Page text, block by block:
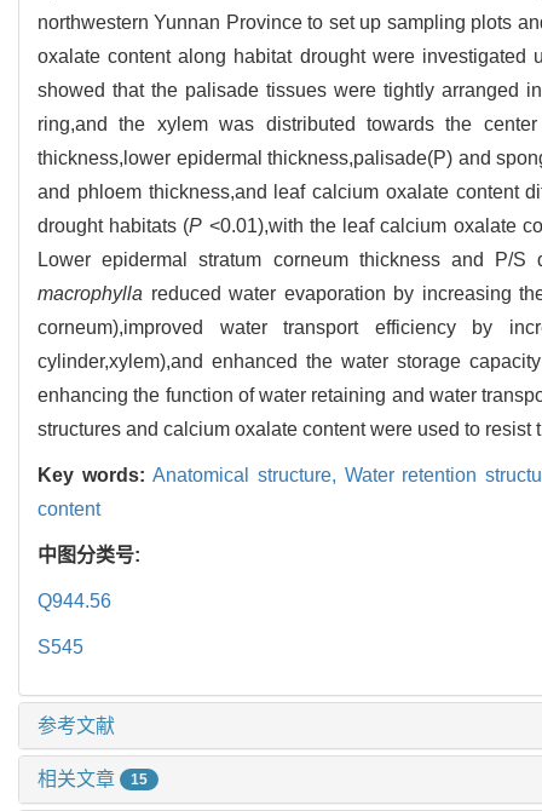
northwestern Yunnan Province to set up sampling plots
oxalate content along habitat drought were
showed that the palisade tissues were tightly arranged
ring,and the xylem was distributed towards the
thickness,lower epidermal thickness,palisade(P) and
and phloem thickness,and leaf calcium oxalate content
drought habitats (P <0.01),with the leaf calcium oxalate
Lower epidermal stratum corneum thickness and P/
macrophylla reduced water evaporation by increasing
corneum),improved water transport efficiency by
cylinder,xylem),and enhanced the water storage
enhancing the function of water retaining and water
structures and calcium oxalate content were used to resist
Key words:Anatomical structure, Water retention
content
中图分类号:
Q944.56
S545
参考文献
相关文章 15